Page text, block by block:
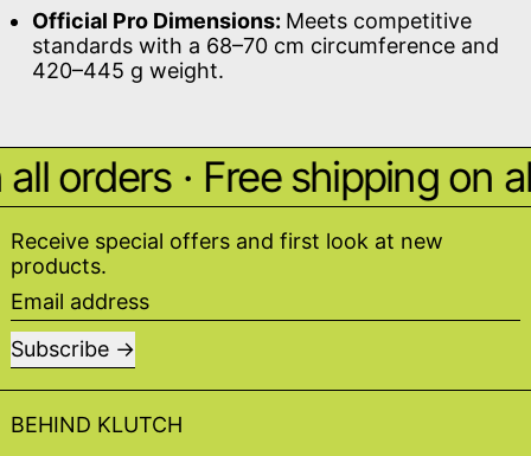
Official Pro Dimensions: Meets competitive
standards with a 68–70 cm circumference and
420–445 g weight.
orders · Free shipping on
Receive special offers and first look at new
products.
Email address
Subscribe
BEHIND KLUTCH